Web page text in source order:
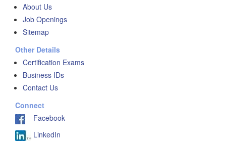
About Us
Job Openings
Sitemap
Other Details
Certification Exams
Business IDs
Contact Us
Connect
Facebook
LinkedIn